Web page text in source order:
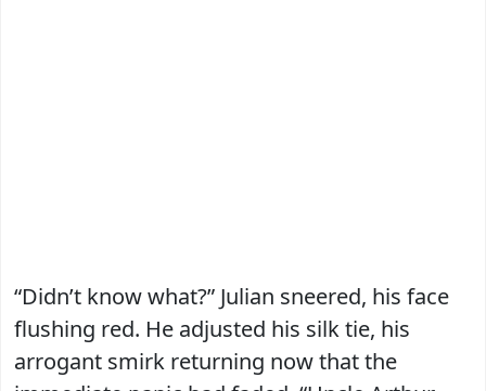
“Didn’t know what?” Julian sneered, his face
flushing red. He adjusted his silk tie, his
arrogant smirk returning now that the